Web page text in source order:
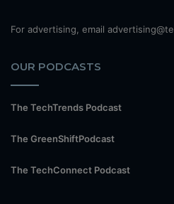
For advertising, email
OUR PODCASTS
The TechTrends Podcast
The GreenShiftPodcast
The TechConnect Podcast